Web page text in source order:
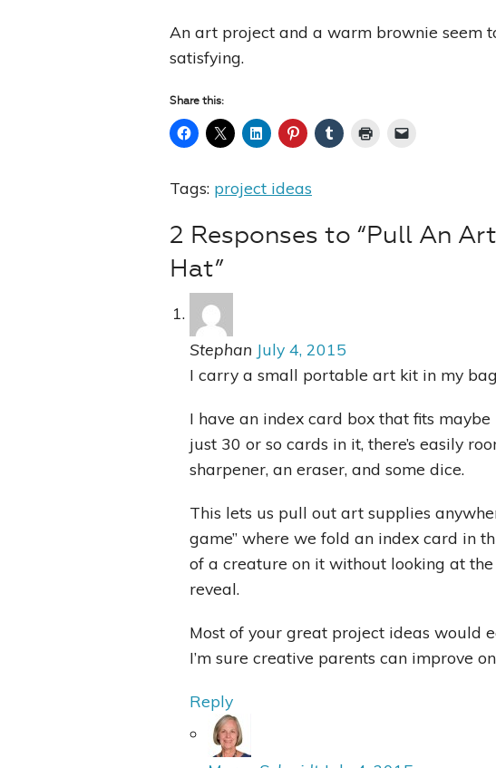
An art project and a warm brownie seem
satisfying.
Share this:
Tags: project ideas
2 Responses to “Pull An
Hat”
Stephan July 4, 2015
I carry a small portable art kit in my
I have an index card box that fits
just 30 or so cards in it, there’s easily
sharpener, an eraser, and some dice.
This lets us pull out art supplies
game” where we fold an index card in
of a creature on it without looking at
reveal.
Most of your great project ideas would
I’m sure creative parents can improve
Reply